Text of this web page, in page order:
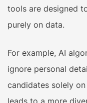
tools are designed
purely on data.
For example, AI
ignore personal
candidates solely